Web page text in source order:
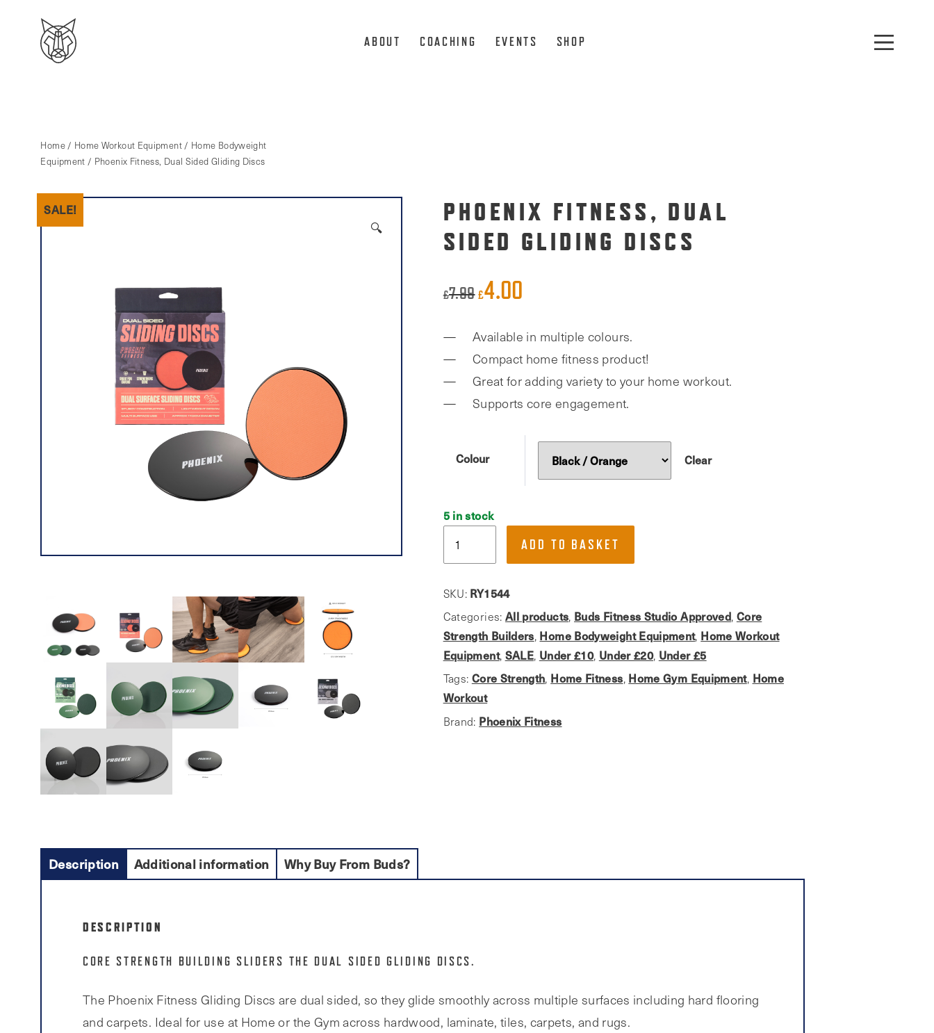
ABOUT COACHING EVENTS SHOP
Home/ Home Workout Equipment/ Home Bodyweight
Equipment / Phoenix Fitness, Dual Sided Gliding Discs
SALE!
🔍
PHOENIX FITNESS, DUAL
SIDED GLIDING DISCS
£7.99 Original
was:
£7.99.
£4.00
is:
£4.00.
Available in multiple colours.
Compact home fitness product!
Great for adding variety to your home workout.
Supports core engagement.
Colour Clear
5 in stock
Fitness,
Sided
Gliding
Discs
quantity
ADD TO BASKET
SKU: RY1544
Categories: All products, Buds Fitness Studio Approved, Core
Strength Builders, Home Bodyweight Equipment, Home Workout
Equipment, SALE, Under £10, Under £20, Under £5
Tags: Core Strength, Home Fitness, Home Gym Equipment, Home
Workout
Brand: Phoenix Fitness
Description Additional information Why Buy From Buds?
DESCRIPTION
CORE STRENGTH BUILDING SLIDERS THE DUAL SIDED GLIDING DISCS.
The Phoenix Fitness Gliding Discs are dual sided, so they glide smoothly across multiple surfaces including hard flooring
and carpets. Ideal for use at Home or the Gym across hardwood, laminate, tiles, carpets, and rugs.